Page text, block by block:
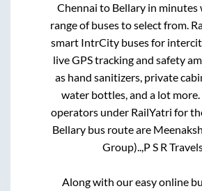
Chennai to Bellary in minutes
range of buses to select from.
smart IntrCity buses for
live GPS tracking and safety
as hand sanitizers, private
water bottles, and a lot
operators under RailYatri for
Bellary bus route are
Group).., P S R
Along with our easy online